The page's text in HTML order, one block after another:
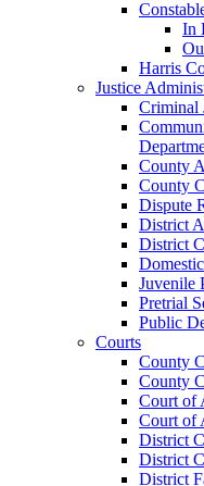
In
Harris
Justice
Criminal
County
County
Dispute
District
District
Juvenile
Pretrial
Public
Courts
County
County
Court of
Court of
District
District
District